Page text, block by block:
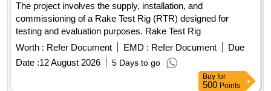
The project involves the supply, installation, and
commissioning of a Rake Test Rig (RTR) designed for
testing and evaluation purposes. Rake Test Rig
Worth : Refer Document EMD : Refer Document
Due
Date :12 August 2026 5 Days to go
Buy for
500 Points